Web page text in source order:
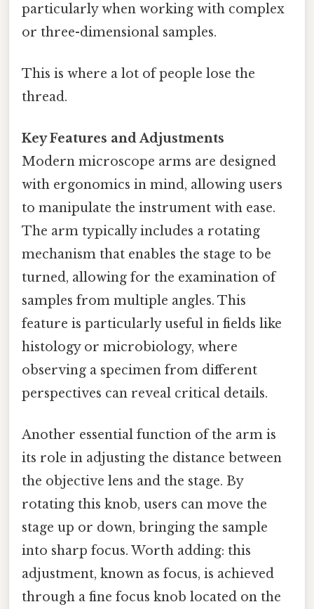
particularly when working with complex
or three-dimensional samples.
This is where a lot of people lose the
thread.
Key Features and Adjustments
Modern microscope arms are designed
with ergonomics in mind, allowing users
to manipulate the instrument with ease.
The arm typically includes a rotating
mechanism that enables the stage to be
turned, allowing for the examination of
samples from multiple angles. This
feature is particularly useful in fields like
histology or microbiology, where
observing a specimen from different
perspectives can reveal critical details.
Another essential function of the arm is
its role in adjusting the distance between
the objective lens and the stage. By
rotating this knob, users can move the
stage up or down, bringing the sample
into sharp focus. Worth adding: this
adjustment, known as focus, is achieved
through a fine focus knob located on the